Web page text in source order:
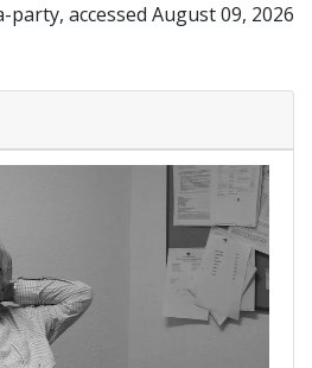
party, accessed August 09, 2026